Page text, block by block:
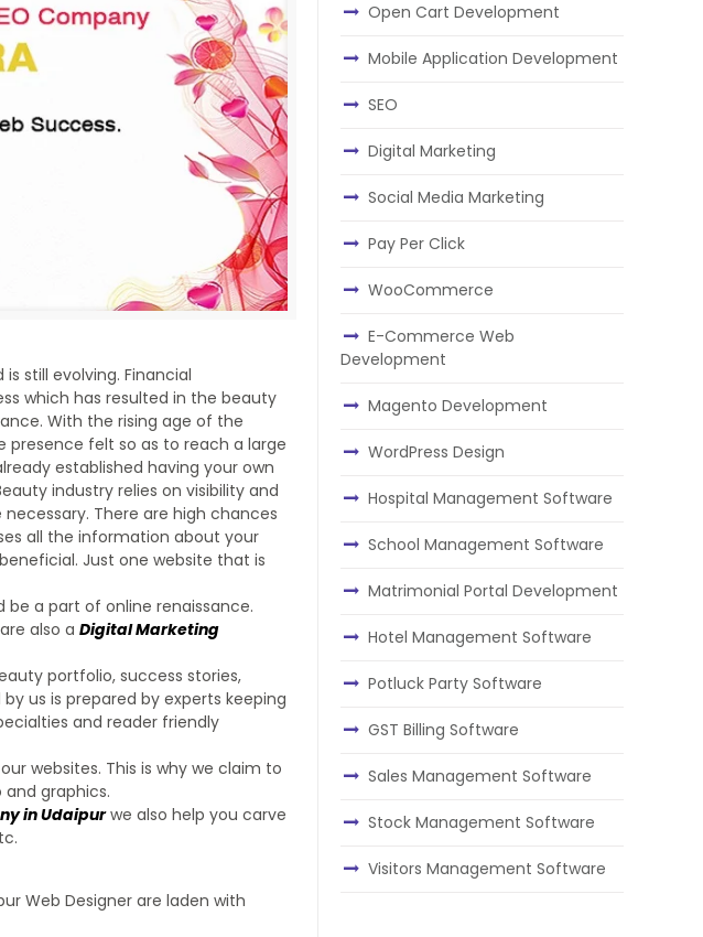
still evolving. Financial
which has resulted in the beauty
With the rising age of the
felt so as to reach a large
established having your own
industry relies on visibility and
There are high chances
all the information about your
Just one website that is
a part of online renaissance.
also aDigital Marketing
portfolio, success stories,
us is prepared by experts keeping
and reader friendly
websites. This is why we claim to
graphics.
in Udaipurwe also help you carve
Web Designer are laden with
Open Cart Development
Mobile Application Development
SEO
Digital Marketing
Social Media Marketing
Pay Per Click
WooCommerce
E-Commerce Web
Development
Magento Development
WordPress Design
Hospital Management Software
School Management Software
Matrimonial Portal Development
Hotel Management Software
Potluck Party Software
GST Billing Software
Sales Management Software
Stock Management Software
Visitors Management Software